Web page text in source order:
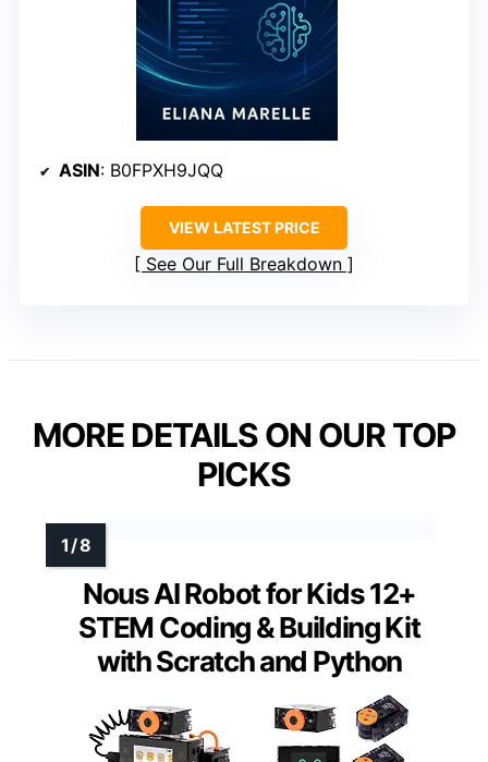
ASIN: B0FPXH9JQQ
VIEW LATEST PRICE
See Our Full Breakdown
MORE DETAILS ON OUR TOP
PICKS
Nous AI Robot for Kids 12+
STEM Coding & Building Kit
with Scratch and Python